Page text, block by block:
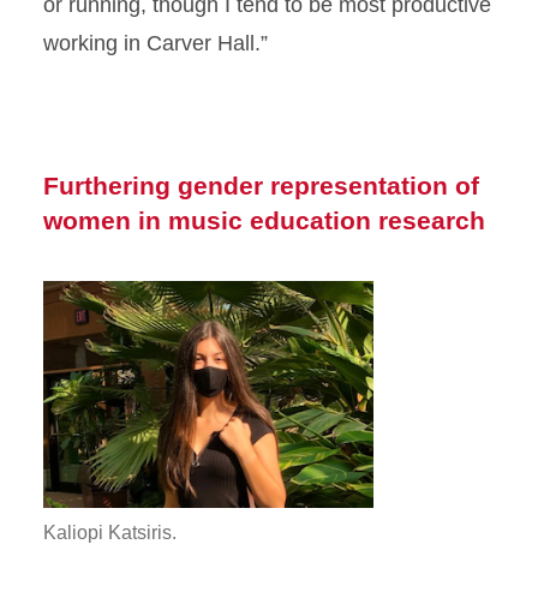
or running, though I tend to be most productive
working in Carver Hall.”
Furthering gender representation of
women in music education research
Kaliopi Katsiris.